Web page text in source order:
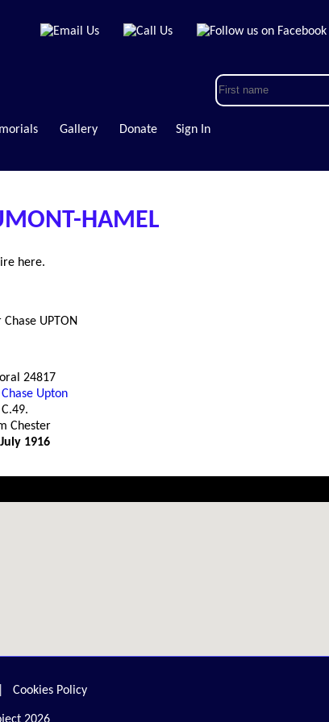
Gallery Donate Sign In
HAMEL
here.
24817
Upton
C.49.
Chester
1916
Cookies Policy